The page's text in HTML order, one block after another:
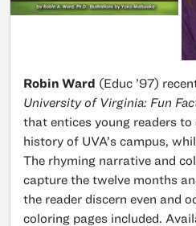
Robin Ward (Educ ’97)
University of Virginia: Fun
that entices young readers to
history of UVA’s campus,
The rhyming narrative and
capture the twelve months
the reader discern even and
coloring pages included.